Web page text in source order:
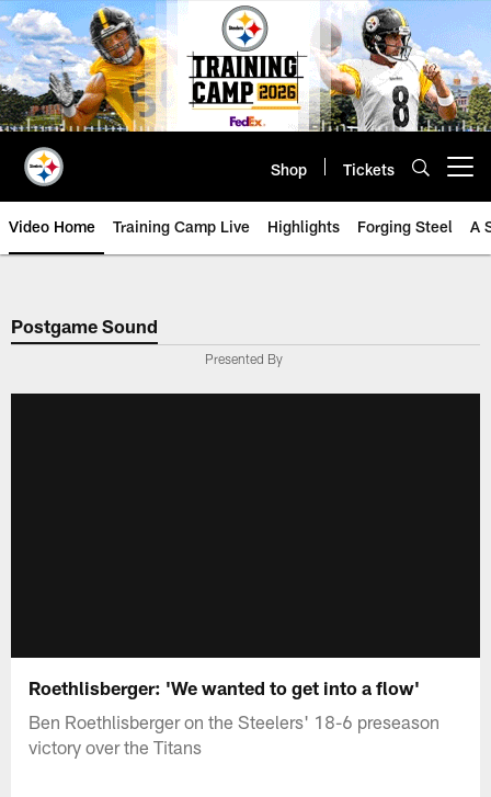
Skip
to
main
content
Shop Tickets
Video Home Training Camp Live Highlights Forging Steel A
Postgame Sound
Presented By
Roethlisberger: 'We wanted to get into a flow'
Ben Roethlisberger on the Steelers' 18-6 preseason
victory over the Titans